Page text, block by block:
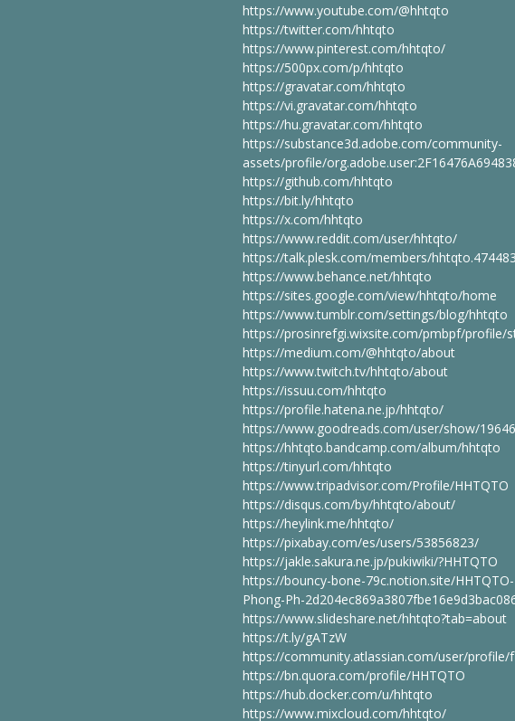
https://www.youtube.com/@hhtqto
https://twitter.com/hhtqto
https://www.pinterest.com/hhtqto/
https://500px.com/p/hhtqto
https://gravatar.com/hhtqto
https://vi.gravatar.com/hhtqto
https://hu.gravatar.com/hhtqto
https://substance3d.adobe.com/community-
assets/profile/
https://github.com/hhtqto
https://bit.ly/hhtqto
https://x.com/hhtqto
https://www.reddit.com/user/hhtqto/
https://talk.plesk.com/members/
https://www.behance.net/hhtqto
https://sites.google.com/view/hhtqto/home
https://www.tumblr.com/settings/blog/hhtqto
https://prosinrefgi.wixsite.com/pmbpf/profile/
https://medium.com/@hhtqto/about
https://www.twitch.tv/hhtqto/about
https://issuu.com/hhtqto
https://profile.hatena.ne.jp/hhtqto/
https://www.goodreads.com/user/show/
https://hhtqto.bandcamp.com/album/hhtqto
https://tinyurl.com/hhtqto
https://www.tripadvisor.com/Profile/HHTQTO
https://disqus.com/by/hhtqto/about/
https://heylink.me/hhtqto/
https://pixabay.com/es/users/53856823/
https://jakle.sakura.ne.jp/pukiwiki/?HHTQTO
https://bouncy-bone-79c.notion.site/
Phong-Ph-
https://www.slideshare.net/hhtqto?tab=about
https://t.ly/gATzW
https://community.atlassian.com/user/profile/
https://bn.quora.com/profile/HHTQTO
https://hub.docker.com/u/hhtqto
https://www.mixcloud.com/hhtqto/